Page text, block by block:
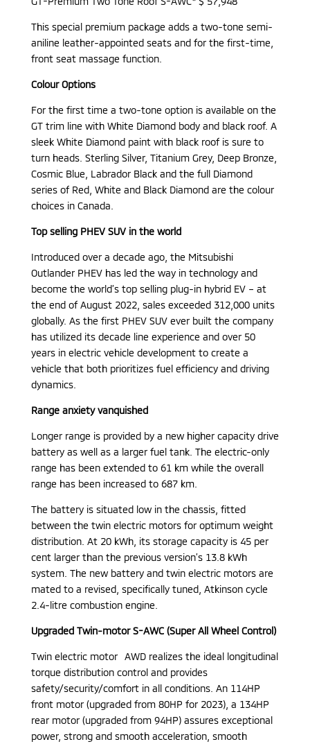
This special premium package adds a two-tone semi-
aniline leather-appointed seats and for the first-time,
front seat massage function.
Colour Options
For the first time a two-tone option is available on the
GT trim line with White Diamond body and black roof. A
sleek White Diamond paint with black roof is sure to
turn heads. Sterling Silver, Titanium Grey, Deep Bronze,
Cosmic Blue, Labrador Black and the full Diamond
series of Red, White and Black Diamond are the colour
choices in Canada.
Top selling PHEV SUV in the world
Introduced over a decade ago, the Mitsubishi
Outlander PHEV has led the way in technology and
become the world’s top selling plug-in hybrid EV – at
the end of August 2022, sales exceeded 312,000 units
globally. As the first PHEV SUV ever built the company
has utilized its decade line experience and over 50
years in electric vehicle development to create a
vehicle that both prioritizes fuel efficiency and driving
dynamics.
Range anxiety vanquished
Longer range is provided by a new higher capacity drive
battery as well as a larger fuel tank. The electric-only
range has been extended to 61 km while the overall
range has been increased to 687 km.
The battery is situated low in the chassis, fitted
between the twin electric motors for optimum weight
distribution. At 20 kWh, its storage capacity is 45 per
cent larger than the previous version’s 13.8 kWh
system. The new battery and twin electric motors are
mated to a revised, specifically tuned, Atkinson cycle
2.4-litre combustion engine.
Upgraded Twin-motor S-AWC (Super All Wheel Control)
Twin electric motor AWD realizes the ideal longitudinal
torque distribution control and provides
safety/security/comfort in all conditions. An 114HP
front motor (upgraded from 80HP for 2023), a 134HP
rear motor (upgraded from 94HP) assures exceptional
power, strong and smooth acceleration, smooth